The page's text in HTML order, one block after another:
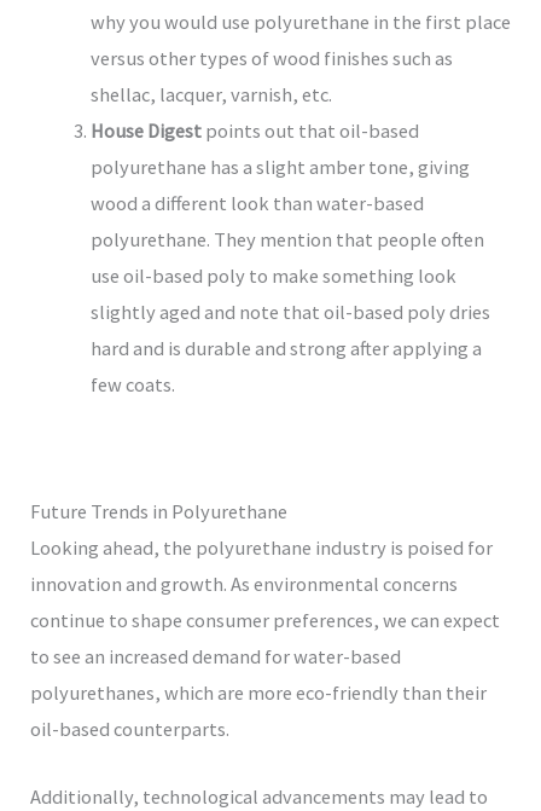
why you would use polyurethane in the first place
versus other types of wood finishes such as
shellac, lacquer, varnish, etc.
House Digestpoints out that oil-based
polyurethane has a slight amber tone, giving
wood a different look than water-based
polyurethane. They mention that people often
use oil-based poly to make something look
slightly aged and note that oil-based poly dries
hard and is durable and strong after applying a
few coats.
Future Trends in Polyurethane
Looking ahead, the polyurethane industry is poised for
innovation and growth. As environmental concerns
continue to shape consumer preferences, we can expect
to see an increased demand for water-based
polyurethanes, which are more eco-friendly than their
oil-based counterparts.
Additionally, technological advancements may lead to